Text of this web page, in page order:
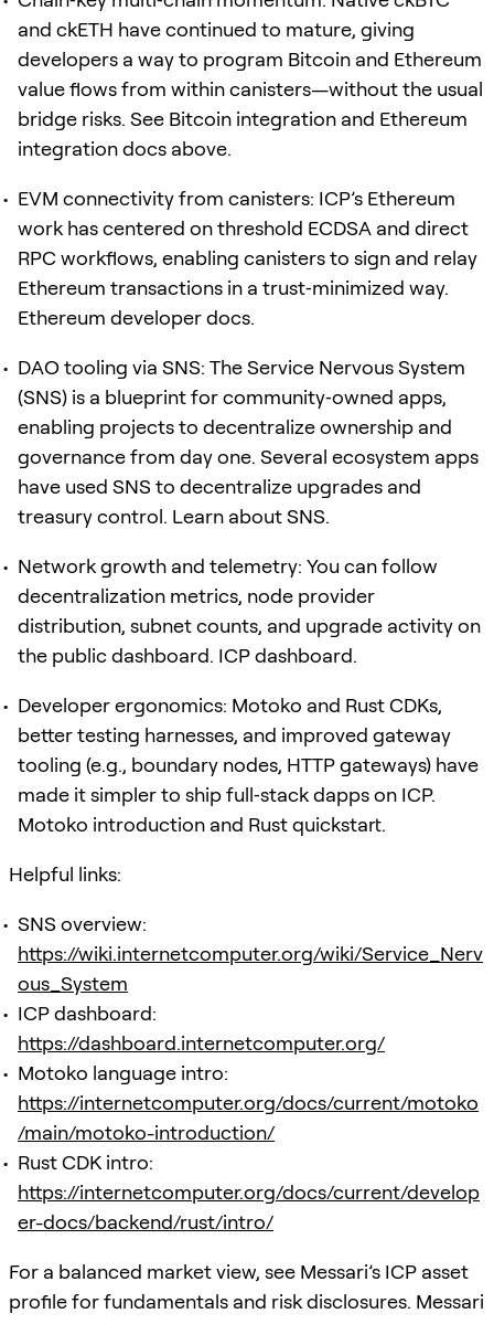
and ckETH have continued to mature, giving
developers a way to program Bitcoin and Ethereum
value flows from within canisters—without the usual
bridge risks. See Bitcoin integration and Ethereum
integration docs above.
EVM connectivity from canisters: ICP’s Ethereum
work has centered on threshold ECDSA and direct
RPC workflows, enabling canisters to sign and relay
Ethereum transactions in a trust‑minimized way.
Ethereum developer docs.
DAO tooling via SNS: The Service Nervous System
(SNS) is a blueprint for community‑owned apps,
enabling projects to decentralize ownership and
governance from day one. Several ecosystem apps
have used SNS to decentralize upgrades and
treasury control. Learn about SNS.
Network growth and telemetry: You can follow
decentralization metrics, node provider
distribution, subnet counts, and upgrade activity on
the public dashboard. ICP dashboard.
Developer ergonomics: Motoko and Rust CDKs,
better testing harnesses, and improved gateway
tooling (e.g., boundary nodes, HTTP gateways) have
made it simpler to ship full‑stack dapps on ICP.
Motoko introduction and Rust quickstart.
Helpful links:
SNS overview:
https://wiki.internetcomputer.org/wiki/Service_Nerv
ous_System
ICP dashboard:
https://dashboard.internetcomputer.org/
Motoko language intro:
https://internetcomputer.org/docs/current/motoko
/main/motoko-introduction/
Rust CDK intro:
https://internetcomputer.org/docs/current/develop
er-docs/backend/rust/intro/
For a balanced market view, see Messari’s ICP asset
profile for fundamentals and risk disclosures. Messari